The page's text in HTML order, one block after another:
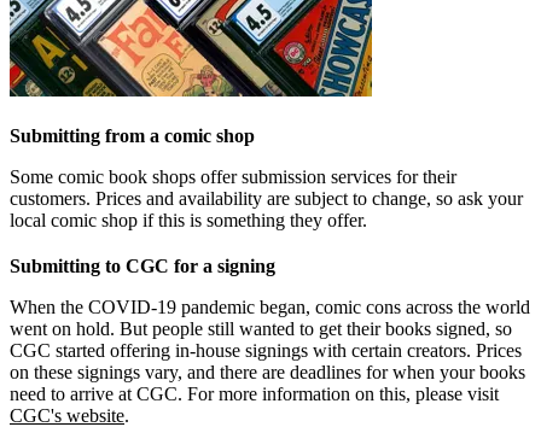
Submitting from a comic shop
Some comic book shops offer submission services for their
customers. Prices and availability are subject to change, so ask your
local comic shop if this is something they offer.
Submitting to CGC for a signing
When the COVID-19 pandemic began, comic cons across the world
went on hold. But people still wanted to get their books signed, so
CGC started offering in-house signings with certain creators. Prices
on these signings vary, and there are deadlines for when your books
need to arrive at CGC. For more information on this, please visit
CGC's website.